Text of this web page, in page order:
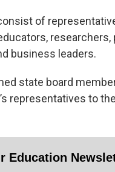
of
business leaders.
state board
representatives to
Education